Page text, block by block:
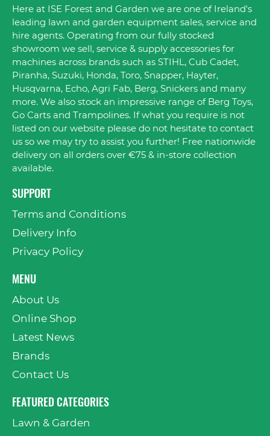
Here at ISE Forest and Garden we are one of Ireland's
leading lawn and garden equipment sales, service and
hire agents. Operating from our fully stocked
showroom we sell, service & supply accessories for
machines across brands such as STIHL, Cub Cadet,
Piranha, Suzuki, Honda, Toro, Snapper, Hayter,
Husqvarna, Echo, Agri Fab, Berg, Snickers and many
more. We also stock an impressive range of Berg Toys,
Go Carts and Trampolines. If what you require is not
listed on our website please do not hesitate to contact
us so we may try to assist you further! Free nationwide
delivery on all orders over €75 & in-store collection
available.
SUPPORT
Terms and Conditions
Delivery Info
Privacy Policy
MENU
About Us
Online Shop
Latest News
Brands
Contact Us
FEATURED CATEGORIES
Lawn & Garden